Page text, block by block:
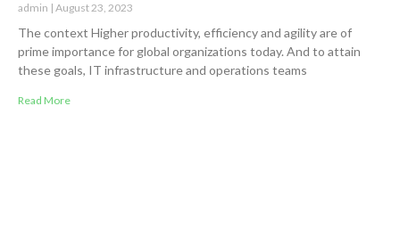
admin August 23, 2023
The context Higher productivity, efficiency and agility are of
prime importance for global organizations today. And to attain
these goals, IT infrastructure and operations teams
Read More